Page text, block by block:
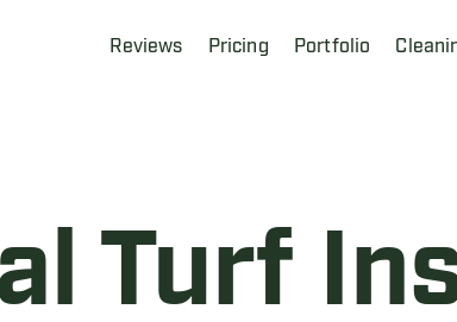
Reviews Pricing Portfolio
Turf